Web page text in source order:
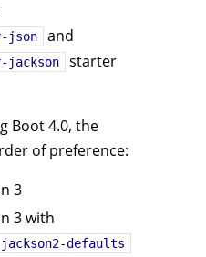
json and
starter
Boot 4.0, the
of preference:
3
3 with
defaults